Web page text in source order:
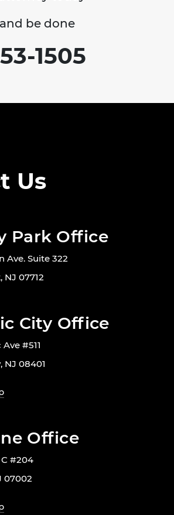
be done
1505
Us
Park Office
Ave. Suite 322
NJ 07712
City Office
#511
NJ 08401
Office
#204
07002